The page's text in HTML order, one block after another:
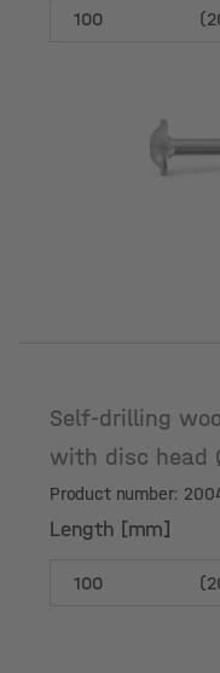
Length [mm]
Self-drilling
with disc head
Product number:
Length [mm]